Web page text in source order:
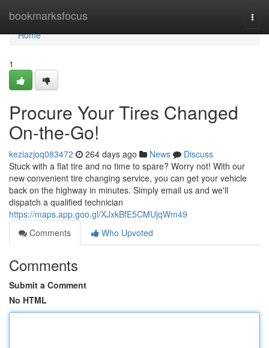
bookmarksfocus
Home
Home
1
Procure Your Tires Changed
On-the-Go!
keziazjoq083472 264 days ago News
Discuss
Stuck with a flat tire and no time to spare? Worry not! With our
new convenient tire changing service, you can get your vehicle
back on the highway in minutes. Simply email us and we'll
dispatch a qualified technician
https://maps.app.goo.gl/XJxkBfE5CMUjqWm49
Comments
Who Upvoted
Comments
Submit a Comment
No HTML